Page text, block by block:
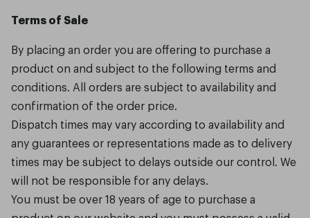
Terms of Sale
By placing an order you are offering to purchase a
product on and subject to the following terms and
conditions. All orders are subject to availability and
confirmation of the order price.
Dispatch times may vary according to availability and
any guarantees or representations made as to delivery
times may be subject to delays outside our control. We
will not be responsible for any delays.
You must be over 18 years of age to purchase a